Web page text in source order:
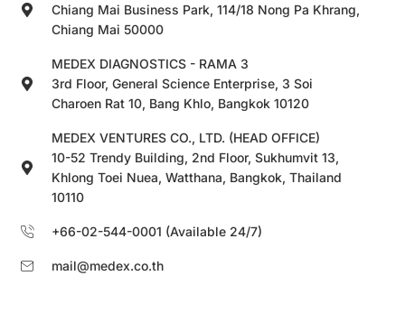
Chiang Mai Business Park, 114/18 Nong Pa Khrang,
Chiang Mai 50000
MEDEX DIAGNOSTICS - RAMA 3
3rd Floor, General Science Enterprise, 3 Soi
Charoen Rat 10, Bang Khlo, Bangkok 10120
MEDEX VENTURES CO., LTD. (HEAD OFFICE)
10-52 Trendy Building, 2nd Floor, Sukhumvit 13,
Khlong Toei Nuea, Watthana, Bangkok, Thailand
10110
+66-02-544-0001 (Available 24/7)
mail@medex.co.th